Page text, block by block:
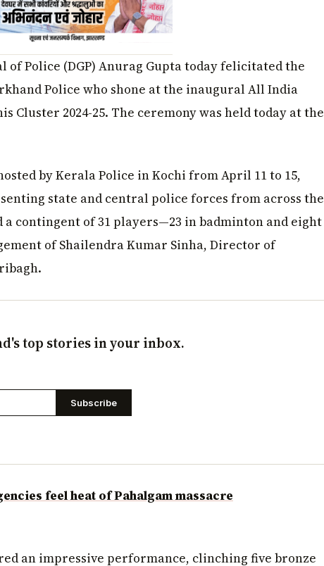
of Police (DGP) Anurag Gupta today felicitated the
Police who shone at the inaugural All India
Cluster 2024-25. The ceremony was held today at the
by Kerala Police in Kochi from April 11 to 15,
state and central police forces from across the
contingent of 31 players—23 in badminton and eight
of Shailendra Kumar Sinha, Director of
top stories in your inbox.
Subscribe
feel heat of Pahalgam massacre
an impressive performance, clinching five bronze